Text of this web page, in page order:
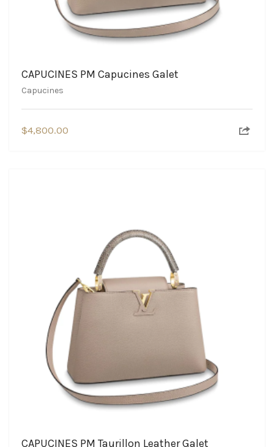
CAPUCINES PM Capucines Galet
Capucines
$4,800.00
CAPUCINES PM Taurillon Leather Galet